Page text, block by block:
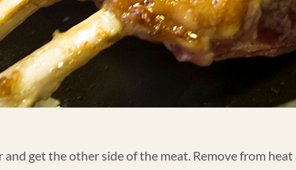
and get the other side of the meat. Remove from heat